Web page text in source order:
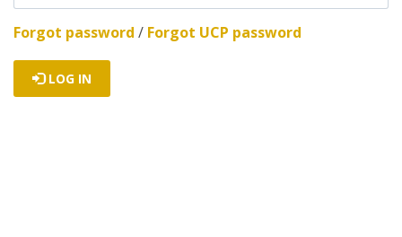
Forgot password / Forgot UCP password
LOG IN